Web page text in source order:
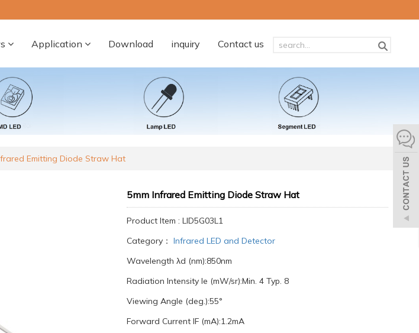
Application Download inquiry Contact us
Emitting Diode Straw Hat
5mm Infrared Emitting Diode Straw Hat
Product Item : LID5G03L1
Category： Infrared LED and Detector
Wavelength λd (nm):850nm
Radiation Intensity Ie (mW/sr):Min. 4 Typ. 8
Viewing Angle (deg.):55°
Forward Current IF (mA):1.2mA